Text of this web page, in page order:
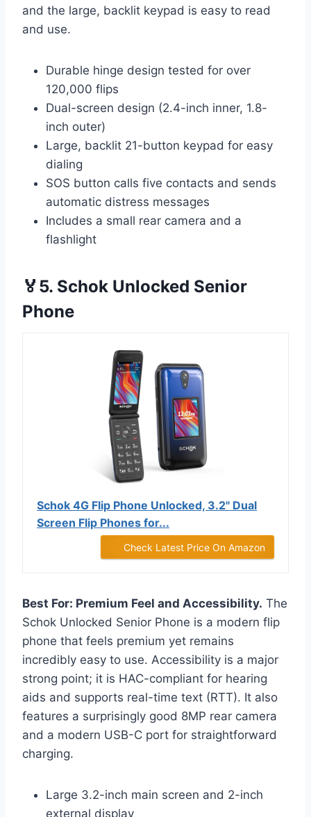
and the large, backlit keypad is easy to read
and use.
Durable hinge design tested for over
120,000 flips
Dual-screen design (2.4-inch inner, 1.8-
inch outer)
Large, backlit 21-button keypad for easy
dialing
SOS button calls five contacts and sends
automatic distress messages
Includes a small rear camera and a
flashlight
🏅5. Schok Unlocked Senior
Phone
Schok 4G Flip Phone Unlocked, 3.2" Dual
Screen Flip Phones for...
Check Latest Price On Amazon
Best For: Premium Feel and Accessibility. The
Schok Unlocked Senior Phone is a modern flip
phone that feels premium yet remains
incredibly easy to use. Accessibility is a major
strong point; it is HAC-compliant for hearing
aids and supports real-time text (RTT). It also
features a surprisingly good 8MP rear camera
and a modern USB-C port for straightforward
charging.
Large 3.2-inch main screen and 2-inch
external display